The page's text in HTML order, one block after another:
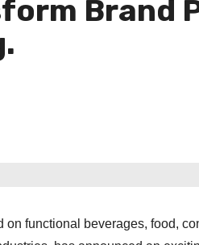
Brand
on functional beverages, food,